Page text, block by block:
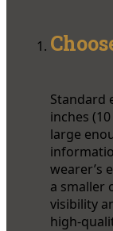
Standard
inches
large
wearer’s
a smaller
visibility
high-